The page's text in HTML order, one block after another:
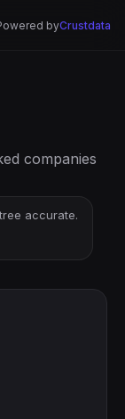
byCrustdata
companies
accurate.